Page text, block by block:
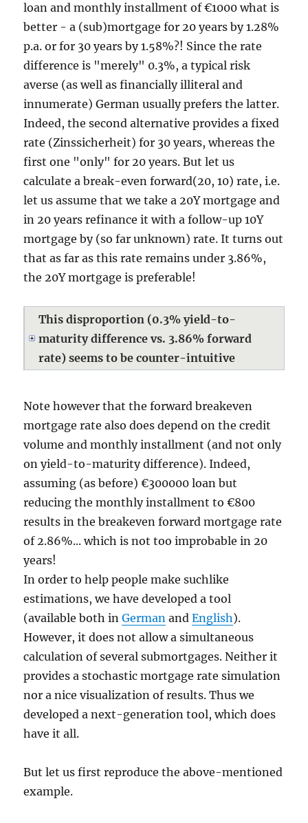
loan and monthly installment of €1000 what is
better - a (sub)mortgage for 20 years by 1.28%
p.a. or for 30 years by 1.58%?! Since the rate
difference is "merely" 0.3%, a typical risk
averse (as well as financially illiteral and
innumerate) German usually prefers the latter.
Indeed, the second alternative provides a fixed
rate (Zinssicherheit) for 30 years, whereas the
first one "only" for 20 years. But let us
calculate a break-even forward(20, 10) rate, i.e.
let us assume that we take a 20Y mortgage and
in 20 years refinance it with a follow-up 10Y
mortgage by (so far unknown) rate. It turns out
that as far as this rate remains under 3.86%,
the 20Y mortgage is preferable!
This disproportion (0.3% yield-to-
maturity difference vs. 3.86% forward
rate) seems to be counter-intuitive
Note however that the forward breakeven
mortgage rate also does depend on the credit
volume and monthly installment (and not only
on yield-to-maturity difference). Indeed,
assuming (as before) €300000 loan but
reducing the monthly installment to €800
results in the breakeven forward mortgage rate
of 2.86%... which is not too improbable in 20
years!
In order to help people make suchlike
estimations, we have developed a tool
(available both inGerman andEnglish).
However, it does not allow a simultaneous
calculation of several submortgages. Neither it
provides a stochastic mortgage rate simulation
nor a nice visualization of results. Thus we
developed a next-generation tool, which does
have it all.
But let us first reproduce the above-mentioned
example.